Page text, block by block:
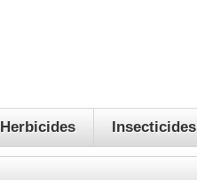
Herbicides Insecticides